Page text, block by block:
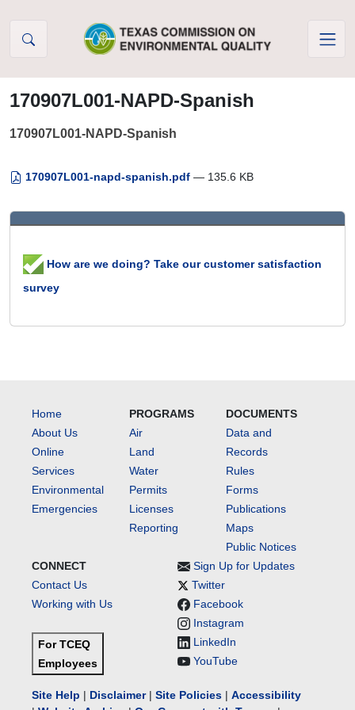
170907L001-NAPD-Spanish
170907L001-NAPD-Spanish
170907L001-napd-spanish.pdf — 135.6 KB
How are we doing? Take our customer satisfaction
survey
Home
About Us
Online
Services
Environmental
Emergencies
PROGRAMS
Air
Land
Water
Permits
Licenses
Reporting
DOCUMENTS
Data and
Records
Rules
Forms
Publications
Maps
Public Notices
CONNECT
Contact Us
Working with Us
For TCEQ
Employees
Sign Up for Updates
Twitter
Facebook
Instagram
LinkedIn
YouTube
Site Help | Disclaimer| Site Policies | Accessibility